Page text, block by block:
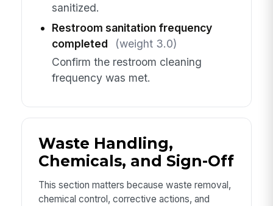
sanitized.
Restroom sanitation frequency
completed
(weight 3.0)
Confirm the restroom cleaning
frequency was met.
Waste Handling,
Chemicals, and Sign-Off
This section matters because waste removal,
chemical control, corrective actions, and